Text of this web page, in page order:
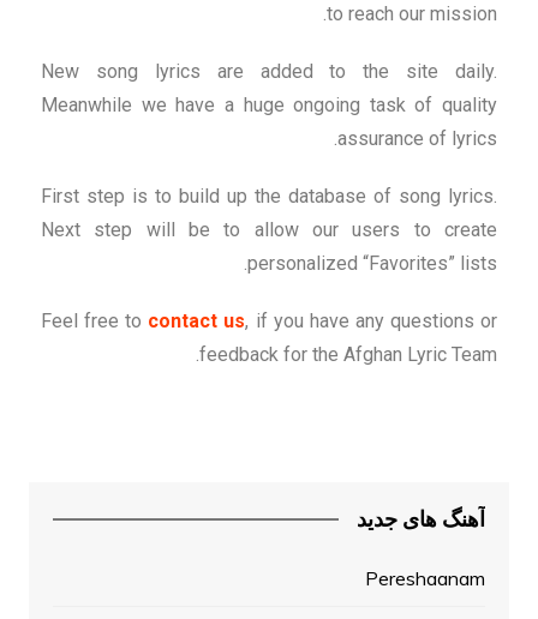
to reach our mission.
New song lyrics are added to the site daily.
Meanwhile we have a huge ongoing task of quality
assurance of lyrics.
First step is to build up the database of song lyrics.
Next step will be to allow our users to create
personalized “Favorites” lists.
Feel free to contact us, if you have any questions or
feedback for the Afghan Lyric Team.
آهنگ های جدید
Pereshaanam